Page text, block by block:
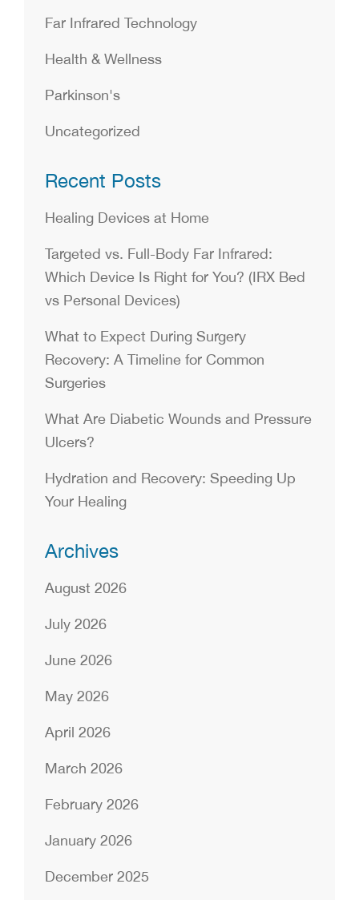
Far Infrared Technology
Health & Wellness
Parkinson's
Uncategorized
Recent Posts
Healing Devices at Home
Targeted vs. Full-Body Far Infrared:
Which Device Is Right for You? (IRX Bed
vs Personal Devices)
What to Expect During Surgery
Recovery: A Timeline for Common
Surgeries
What Are Diabetic Wounds and Pressure
Ulcers?
Hydration and Recovery: Speeding Up
Your Healing
Archives
August 2026
July 2026
June 2026
May 2026
April 2026
March 2026
February 2026
January 2026
December 2025